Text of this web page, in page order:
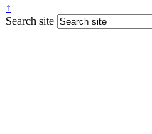
↑
Search site